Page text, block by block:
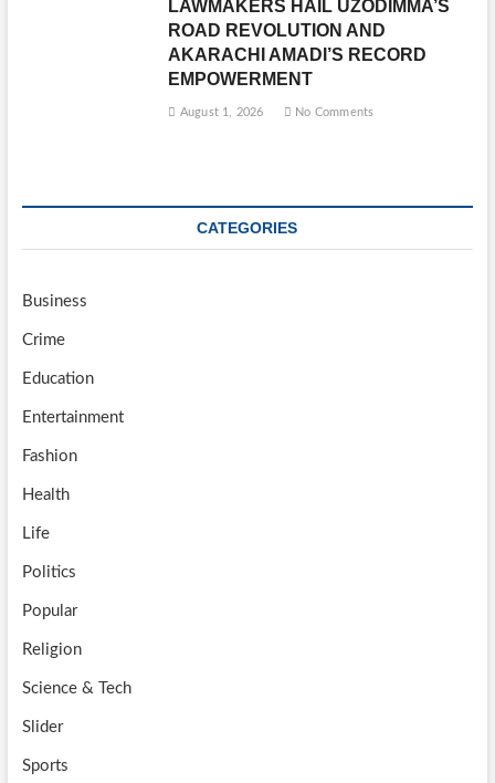
LAWMAKERS HAIL UZODIMMA’S
ROAD REVOLUTION AND
AKARACHI AMADI’S RECORD
EMPOWERMENT
August 1, 2026 No Comments
CATEGORIES
Business
Crime
Education
Entertainment
Fashion
Health
Life
Politics
Popular
Religion
Science & Tech
Slider
Sports